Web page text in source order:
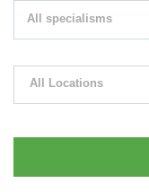
All specialisms
All Locations